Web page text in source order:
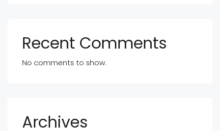
Recent Comments
No comments to show.
Archives